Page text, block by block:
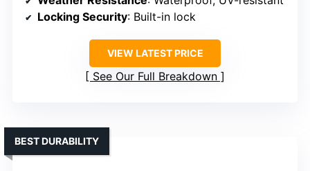
Locking Security: Built-in lock
VIEW LATEST PRICE
See Our Full Breakdown
BEST DURABILITY